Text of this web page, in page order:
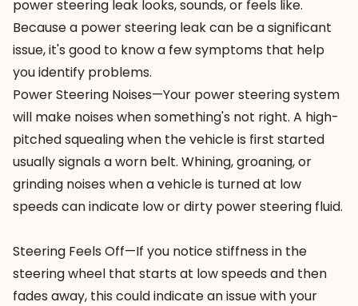
power steering leak looks, sounds, or feels like.
Because a power steering leak can be a significant
issue, it's good to know a few symptoms that help
you identify problems.
Power Steering Noises—Your power steering system
will make noises when something's not right. A high-
pitched squealing when the vehicle is first started
usually signals a worn belt. Whining, groaning, or
grinding noises when a vehicle is turned at low
speeds can indicate low or dirty power steering fluid.
Steering Feels Off—If you notice stiffness in the
steering wheel that starts at low speeds and then
fades away, this could indicate an issue with your